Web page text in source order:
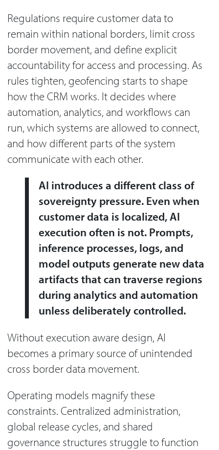
Regulations require customer data to
remain within national borders, limit cross
border movement, and define explicit
accountability for access and processing. As
rules tighten, geofencing starts to shape
how the CRM works. It decides where
automation, analytics, and workflows can
run, which systems are allowed to connect,
and how different parts of the system
communicate with each other.
AI introduces a different class of
sovereignty pressure. Even when
customer data is localized, AI
execution often is not. Prompts,
inference processes, logs, and
model outputs generate new data
artifacts that can traverse regions
during analytics and automation
unless deliberately controlled.
Without execution aware design, AI
becomes a primary source of unintended
cross border data movement.
Operating models magnify these
constraints. Centralized administration,
global release cycles, and shared
governance structures struggle to function